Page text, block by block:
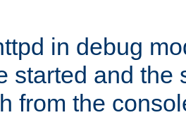
in debug
started and the
from the